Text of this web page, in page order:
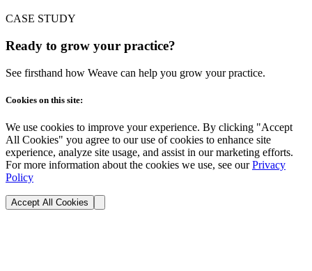
CASE STUDY
Ready to grow your practice?
See firsthand how Weave can help you grow your practice.
Cookies on this site:
We use cookies to improve your experience. By clicking "Accept
All Cookies" you agree to our use of cookies to enhance site
experience, analyze site usage, and assist in our marketing efforts.
For more information about the cookies we use, see our Privacy
Policy
Accept All Cookies